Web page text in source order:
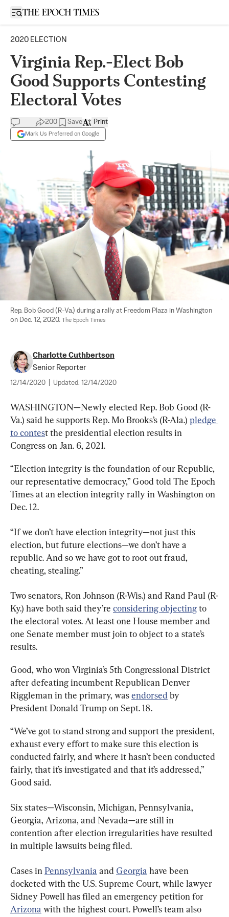
Open sidebar
2020 ELECTION
Virginia Rep.-Elect Bob
Good Supports Contesting
Electoral Votes
200 Save
Mark Us Preferred on Google
Print
Rep. Bob Good (R-Va.) during a rally at Freedom Plaza in Washington
on Dec. 12, 2020. The Epoch Times
Charlotte Cuthbertson
Senior Reporter
12/14/2020 Updated: 12/14/2020
WASHINGTON—Newly elected Rep. Bob Good (R-
Va.) said he supports Rep. Mo Brooks’s (R-Ala.) pledge
to contest the presidential election results in
Congress on Jan. 6, 2021.
“Election integrity is the foundation of our Republic,
our representative democracy,” Good told The Epoch
Times at an election integrity rally in Washington on
Dec. 12.
“If we don’t have election integrity—not just this
election, but future elections—we don’t have a
republic. And so we have got to root out fraud,
cheating, stealing.”
Two senators, Ron Johnson (R-Wis.) and Rand Paul (R-
Ky.) have both said they’re considering objecting to
the electoral votes. At least one House member and
one Senate member must join to object to a state’s
results.
Good, who won Virginia’s 5th Congressional District
after defeating incumbent Republican Denver
Riggleman in the primary, was endorsed by
President Donald Trump on Sept. 18.
“We’ve got to stand strong and support the president,
exhaust every effort to make sure this election is
conducted fairly, and where it hasn’t been conducted
fairly, that it’s investigated and that it’s addressed,”
Good said.
Six states—Wisconsin, Michigan, Pennsylvania,
Georgia, Arizona, and Nevada—are still in
contention after election irregularities have resulted
in multiple lawsuits being filed.
Cases in Pennsylvania and Georgia have been
docketed with the U.S. Supreme Court, while lawyer
Sidney Powell has filed an emergency petition for
Arizona with the highest court. Powell’s team also